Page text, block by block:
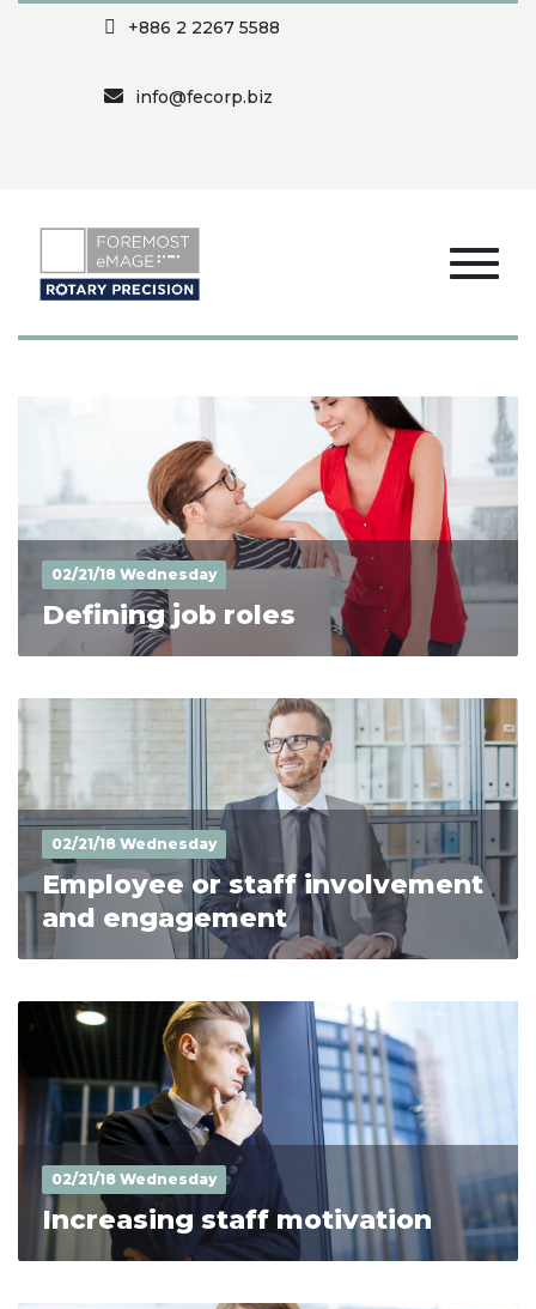
+886 2 2267 5588
info@fecorp.biz
02/21/18 Wednesday
Defining job roles
02/21/18 Wednesday
Employee or staff involvement
and engagement
02/21/18 Wednesday
Increasing staff motivation